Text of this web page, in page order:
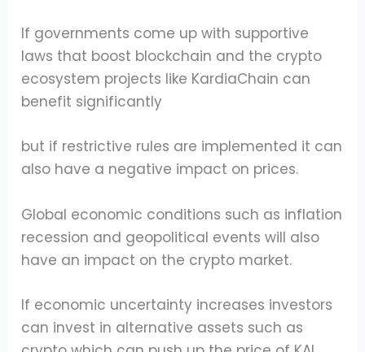
If governments come up with supportive
laws that boost blockchain and the crypto
ecosystem projects like KardiaChain can
benefit significantly
but if restrictive rules are implemented it can
also have a negative impact on prices.
Global economic conditions such as inflation
recession and geopolitical events will also
have an impact on the crypto market.
If economic uncertainty increases investors
can invest in alternative assets such as